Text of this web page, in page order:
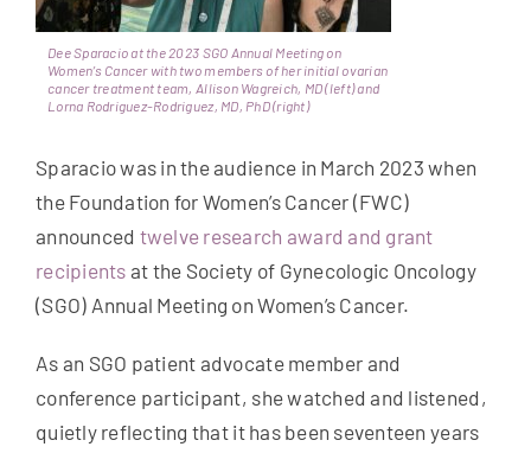
Get Involved
News & Stories
About Us
Dee Sparacio at the 2023 SGO Annual Meeting on
Women’s Cancer with two members of her initial ovarian
cancer treatment team, Allison Wagreich, MD (left) and
Lorna Rodriguez-Rodriguez, MD, PhD (right)
Sparacio was in the audience in March 2023 when
the Foundation for Women’s Cancer (FWC)
announced twelve research award and grant
recipients at the Society of Gynecologic Oncology
(SGO) Annual Meeting on Women’s Cancer.
As an SGO patient advocate member and
conference participant, she watched and listened,
quietly reflecting that it has been seventeen years